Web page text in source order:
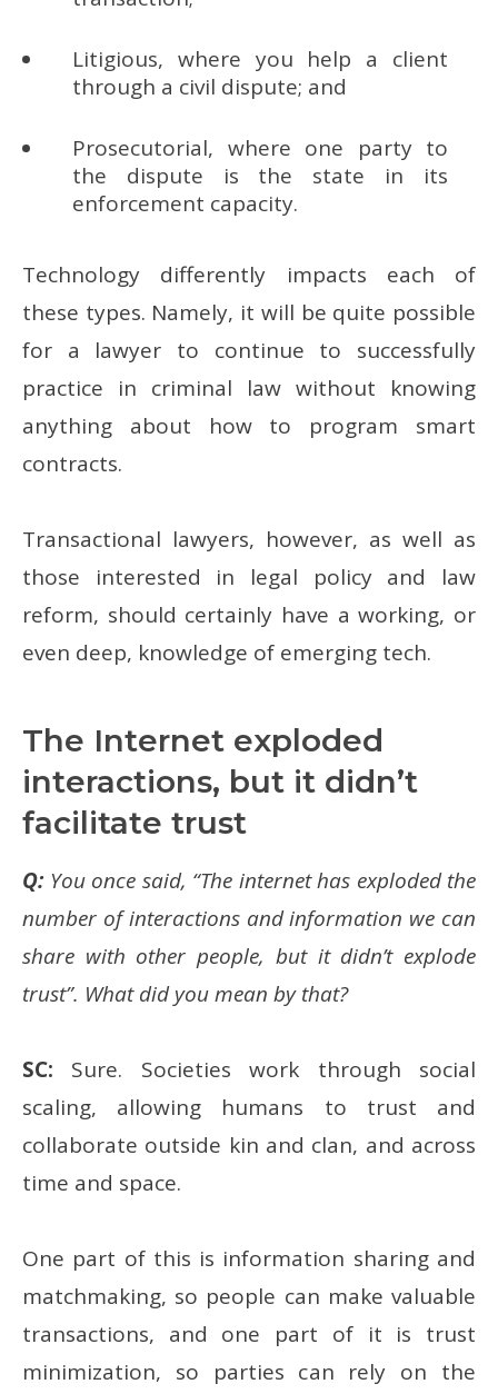
Litigious, where you help a client
through a civil dispute; and
Prosecutorial, where one party to
the dispute is the state in its
enforcement capacity.
Technology differently impacts each of
these types. Namely, it will be quite possible
for a lawyer to continue to successfully
practice in criminal law without knowing
anything about how to program smart
contracts.
Transactional lawyers, however, as well as
those interested in legal policy and law
reform, should certainly have a working, or
even deep, knowledge of emerging tech.
The Internet exploded
interactions, but it didn’t
facilitate trust
Q:You once said, “The internet has exploded the
number of interactions and information we can
share with other people, but it didn’t explode
trust”. What did you mean by that?
SC: Sure. Societies work through social
scaling, allowing humans to trust and
collaborate outside kin and clan, and across
time and space.
One part of this is information sharing and
matchmaking, so people can make valuable
transactions, and one part of it is trust
minimization, so parties can rely on the